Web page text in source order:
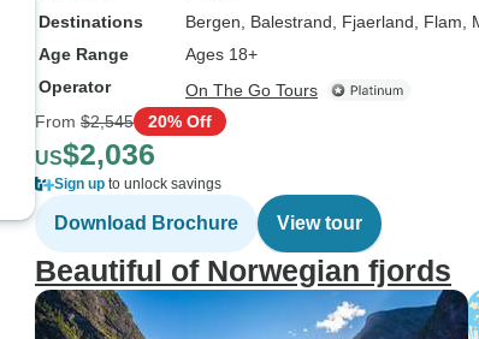
Destinations
Bergen , Balestrand , Fjaerland , Flam ,
Age Range
Ages 18+
Operator
On The Go Tours
From $2,545 20% Off
US$2,036
Sign up to unlock savings
Download Brochure View tour
Beautiful of Norwegian fjords